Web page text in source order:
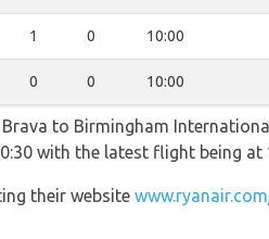
1 0 10:00
0 0 10:00
to Birmingham
with the latest flight being
their website